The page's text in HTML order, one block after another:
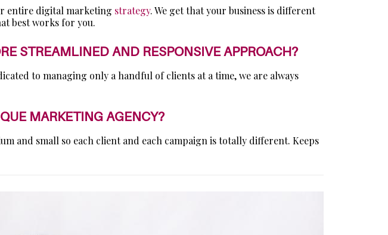
entire digital marketing strategy. We get that your business is different
best works for you.
STREAMLINED AND RESPONSIVE APPROACH?
to managing only a handful of clients at a time, we are always
MARKETING AGENCY?
and small so each client and each campaign is totally different. Keeps